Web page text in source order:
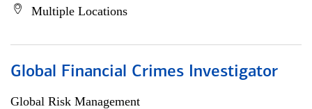
Multiple Locations
Global Financial Crimes Investigator
Global Risk Management